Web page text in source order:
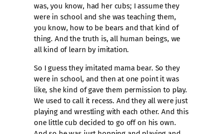
was, you know, had her cubs; I assume they
were in school and she was teaching them,
you know, how to be bears and that kind of
thing. And the truth is, all human beings, we
all kind of learn by imitation.
So I guess they imitated mama bear. So they
were in school, and then at one point it was
like, she kind of gave them permission to play.
We used to call it recess. And they all were just
playing and wrestling with each other. And this
one little cub decided to go off on his own.